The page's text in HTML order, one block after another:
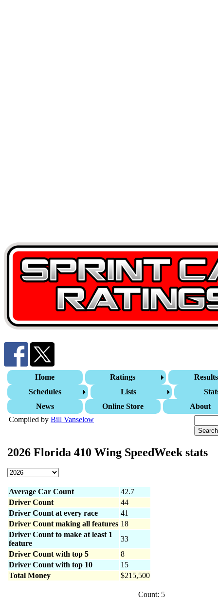
Home Ratings
Results
Schedules
Lists
News
Online Store
About
Compiled by Bill Vanselow
2026 Florida 410 Wing SpeedWeek stats
Average Car Count
42.7
Driver Count
44
Driver Count at every race
41
Driver Count making all features 18
Driver Count to make at least 1
feature
33
Driver Count with top 5
8
Driver Count with top 10
15
Total Money
$215,500
Count: 5